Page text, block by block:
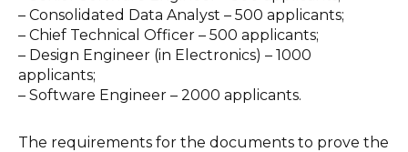
– Consolidated Data Analyst – 500 applicants;
– Chief Technical Officer – 500 applicants;
– Design Engineer (in Electronics) – 1000
applicants;
– Software Engineer – 2000 applicants.
The requirements for the documents to prove the